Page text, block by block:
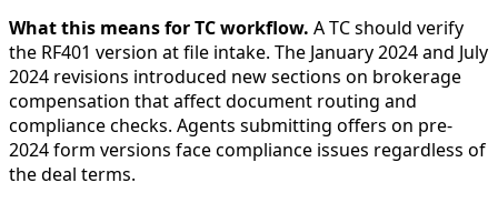
What this means for TC workflow. A TC should verify
the RF401 version at file intake. The January 2024 and July
2024 revisions introduced new sections on brokerage
compensation that affect document routing and
compliance checks. Agents submitting offers on pre-
2024 form versions face compliance issues regardless of
the deal terms.